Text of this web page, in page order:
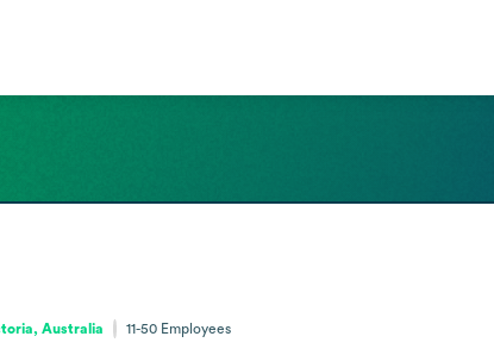
Australia 11-50 Employees